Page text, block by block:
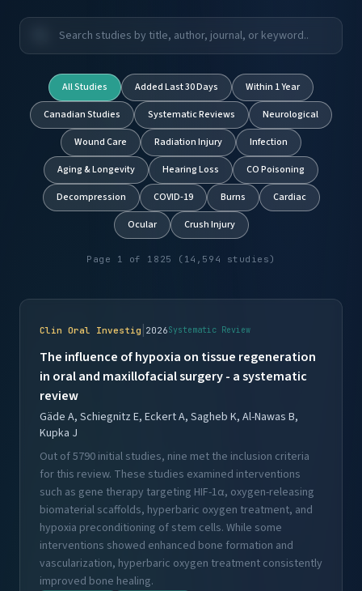
All Studies Added Last 30 Days
Within 1 Year
Canadian Studies
Systematic Reviews
Neurological
Wound Care
Radiation Injury
Infection
Aging & Longevity
Hearing Loss
CO Poisoning
Decompression
COVID-19 Burns
Cardiac
Ocular
Crush Injury
Page 1 of 1825 (14,594 studies)
Clin Oral Investig | 2026Systematic Review
The influence of hypoxia on tissue regeneration
in oral and maxillofacial surgery - a systematic
review
Gäde A, Schiegnitz E, Eckert A, Sagheb K, Al-Nawas B,
Kupka J
Out of 5790 initial studies, nine met the inclusion criteria
for this review. These studies examined interventions
such as gene therapy targeting HIF-1α, oxygen-releasing
biomaterial scaffolds, hyperbaric oxygen treatment, and
hypoxia preconditioning of stem cells. While some
interventions showed enhanced bone formation and
vascularization, hyperbaric oxygen treatment consistently
improved bone healing.